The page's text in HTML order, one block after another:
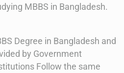
MBBS in Bangladesh.
Degree in Bangladesh and
by Government
Follow the same